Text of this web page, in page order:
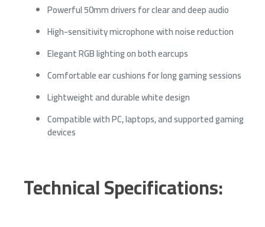
Powerful 50mm drivers for clear and deep audio
High-sensitivity microphone with noise reduction
Elegant RGB lighting on both earcups
Comfortable ear cushions for long gaming sessions
Lightweight and durable white design
Compatible with PC, laptops, and supported gaming
devices
Technical Specifications: